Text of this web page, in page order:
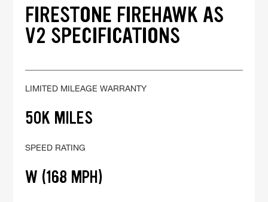
FIRESTONE FIREHAWK AS
V2 SPECIFICATIONS
LIMITED MILEAGE WARRANTY
50K MILES
SPEED RATING
W (168 MPH)